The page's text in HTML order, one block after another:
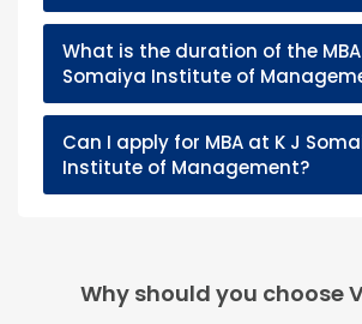
What is the duration of the
Somaiya Institute of
Can I apply for MBA at K J
Institute of Management?
Why should you choose